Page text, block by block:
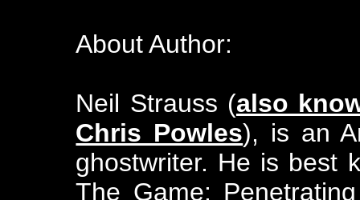
About Author:
Neil Strauss (also
Chris Powles), is an
ghostwriter. He is best
The Game: